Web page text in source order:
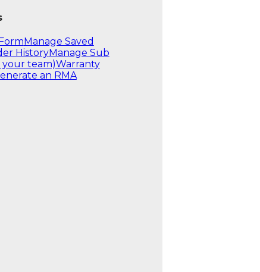
Manage Saved
HistoryManage Sub
team)Warranty
an RMA